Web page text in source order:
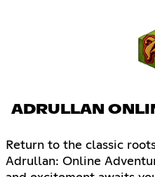
ADRULLAN
Return to the classic
Adrullan: Online